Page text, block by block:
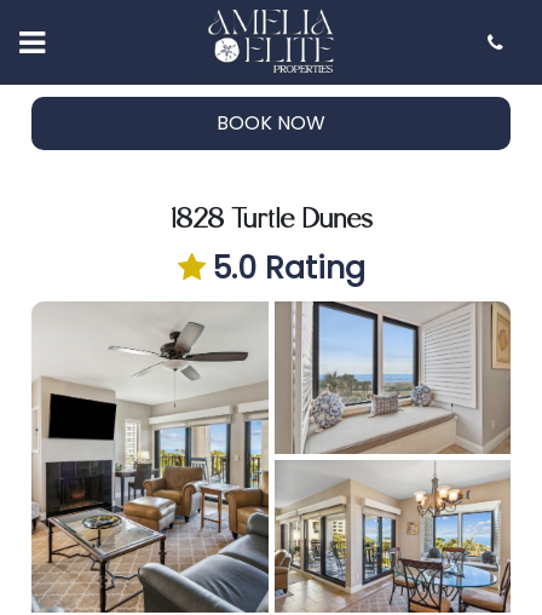
Customer Reviews
Rental Guidelines
Blog
Contact Us
BOOK NOW
BOOK NOW
1828 Turtle Dunes
5.0 Rating